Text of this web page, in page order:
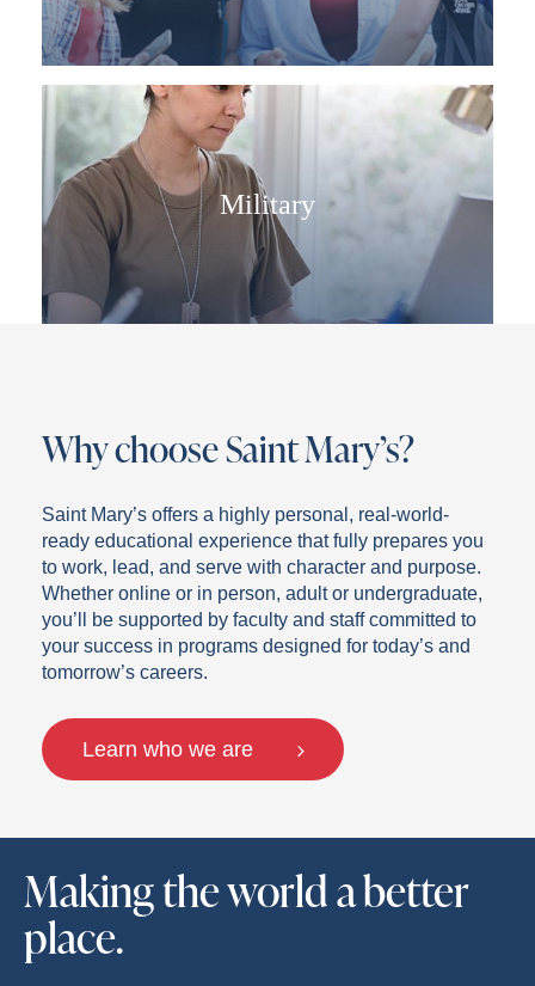
Military
Why choose Saint Mary’s?
Saint Mary’s offers a highly personal, real-world-
ready educational experience that fully prepares you
to work, lead, and serve with character and purpose.
Whether online or in person, adult or undergraduate,
you’ll be supported by faculty and staff committed to
your success in programs designed for today’s and
tomorrow’s careers.
Learn who we are
Making the world a better
place.